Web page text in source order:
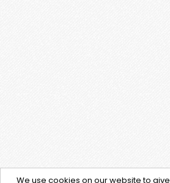
We use cookies on our website to